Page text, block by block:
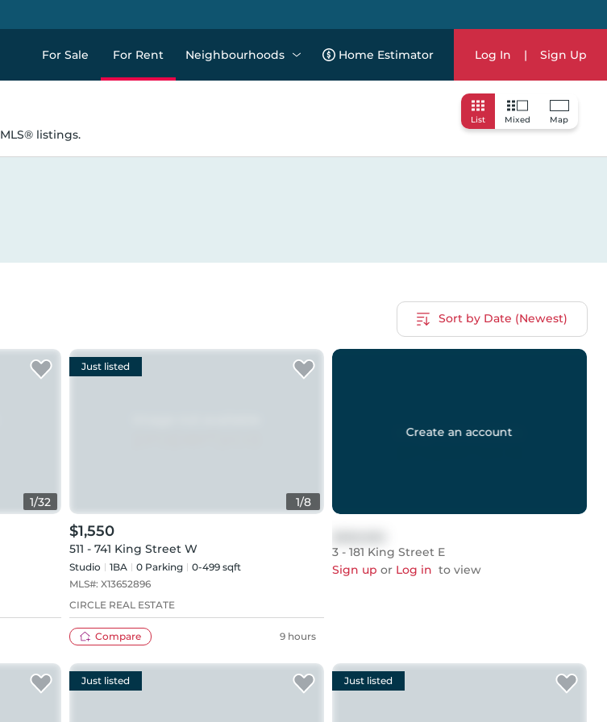
For Sale For Rent Neighbourhoods Home Estimator Log In | Sign Up
List Mixed Map
MLS® listings.
Sort by Date (Newest)
1/32 1/8
Just listed
$1,550
511 - 741 King Street W
Studio 1BA 0 Parking
0-499 sqft
MLS#: X13652896
CIRCLE REAL ESTATE
Compare 9 hours
Create an account
3 - 181 King Street E
Sign up or Log in to view
Just listed Just listed